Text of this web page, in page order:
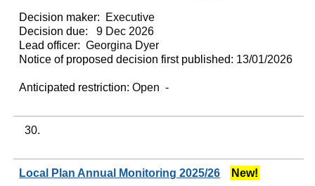
Decision maker:
Executive
Decision due:
9 Dec 2026
Lead officer: Georgina Dyer
Notice of proposed decision first published: 13/01/2026
Anticipated restriction:Open -
30.
Local Plan Annual Monitoring 2025/26 New!